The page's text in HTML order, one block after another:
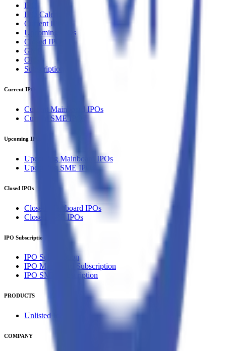
IPO
IPO Calendar
Current IPOs
Upcoming IPOs
Closed IPOs
GMP
OFS
Subscription
Current IPOs
Current Mainboard IPOs
Current SME IPOs
Upcoming IPOs
Upcoming Mainboard IPOs
Upcoming SME IPOs
Closed IPOs
Closed Mainboard IPOs
Closed SME IPOs
IPO Subscription
IPO Subscription
IPO Mainboard Subscription
IPO SME Subscription
PRODUCTS
Unlisted Ideas
COMPANY